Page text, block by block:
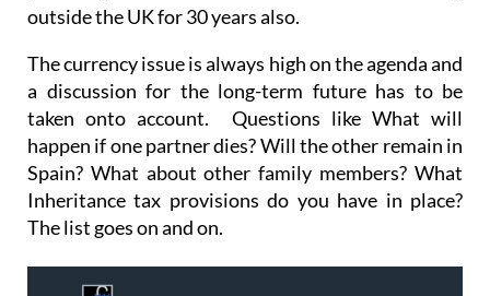
The currency issue is always high on the agenda and
taken onto account. Questions like What will
happen if one partner dies? Will the other remain in
Spain? What about other family members? What
Inheritance tax provisions do you have in place?
The list goes on and on.